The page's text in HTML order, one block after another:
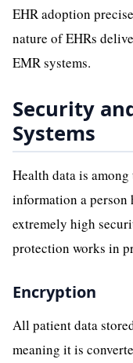
EHR adoption
nature of EHRs
EMR systems.
Security
Systems
Health data is
information a person
extremely high
protection works in
Encryption
All patient data
meaning it is